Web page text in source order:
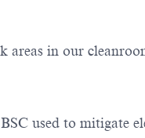
areas in our
used to mitigate